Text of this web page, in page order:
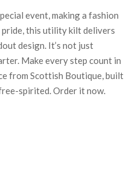
event, making a fashion
this utility kilt delivers
design. It’s not just
Make every step count in
from Scottish Boutique, built
spirited. Order it now.